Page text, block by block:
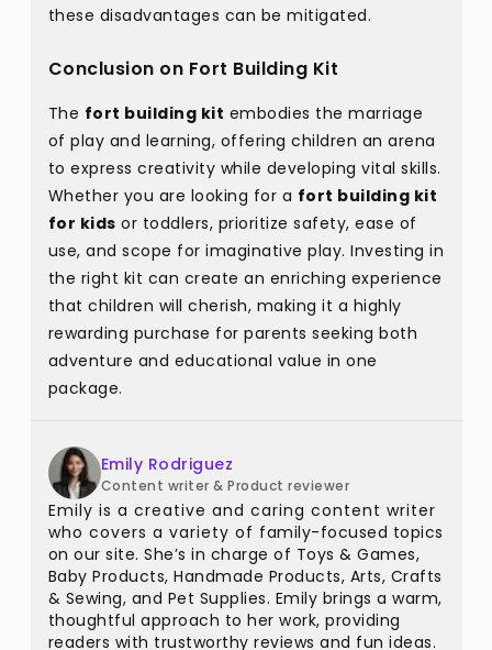
these disadvantages can be mitigated.
Conclusion on Fort Building Kit
The fort building kit embodies the marriage
of play and learning, offering children an arena
to express creativity while developing vital skills.
Whether you are looking for a fort building kit
for kids or toddlers, prioritize safety, ease of
use, and scope for imaginative play. Investing in
the right kit can create an enriching experience
that children will cherish, making it a highly
rewarding purchase for parents seeking both
adventure and educational value in one
package.
Emily Rodriguez
Content writer & Product reviewer
Emily is a creative and caring content writer
who covers a variety of family-focused topics
on our site. She’s in charge of Toys & Games,
Baby Products, Handmade Products, Arts, Crafts
& Sewing, and Pet Supplies. Emily brings a warm,
thoughtful approach to her work, providing
readers with trustworthy reviews and fun ideas.